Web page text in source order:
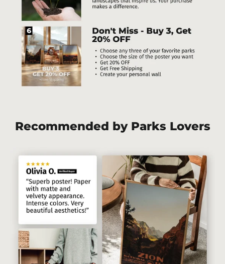
Recommended by Parks Lovers